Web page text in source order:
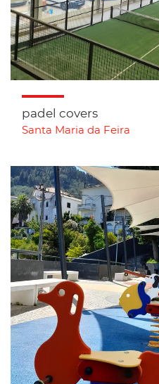
padel covers
Santa Maria da Feira